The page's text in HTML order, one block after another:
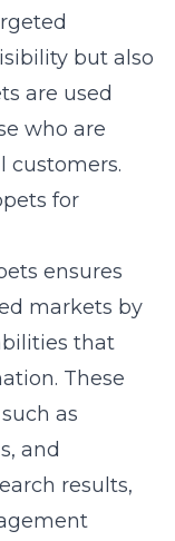
but also
are used
who are
customers.
for
ensures
markets by
that
These
as
and
results,